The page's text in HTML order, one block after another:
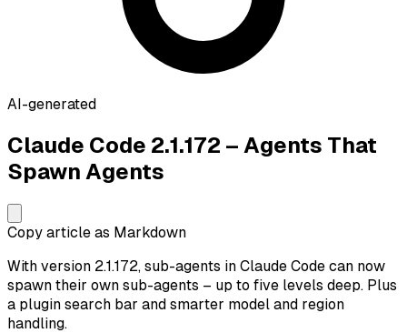
AI-generated
Claude Code 2.1.172 – Agents That
Spawn Agents
Copy article as Markdown
With version 2.1.172, sub-agents in Claude Code can now
spawn their own sub-agents – up to five levels deep. Plus
a plugin search bar and smarter model and region
handling.